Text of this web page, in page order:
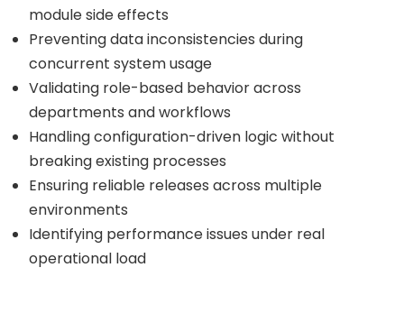
module side effects
Preventing data inconsistencies during
concurrent system usage
Validating role-based behavior across
departments and workflows
Handling configuration-driven logic without
breaking existing processes
Ensuring reliable releases across multiple
environments
Identifying performance issues under real
operational load